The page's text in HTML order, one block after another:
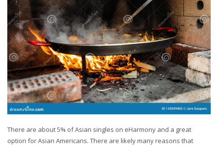
There are about 5% of Asian singles on eHarmony and a great
option for Asian Americans. There are likely many reasons that